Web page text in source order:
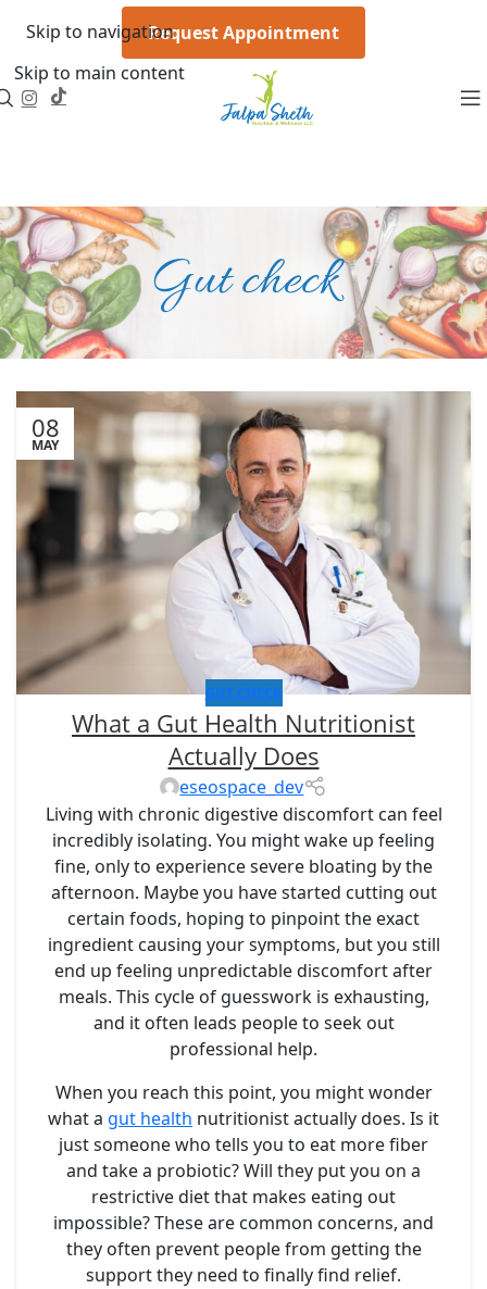
Skip to navigation
Skip to main content
Request Appointment
Gut check
08
MAY
GUT CHECK
What a Gut Health Nutritionist
Actually Does
eseospace_dev
Living with chronic digestive discomfort can feel
incredibly isolating. You might wake up feeling
fine, only to experience severe bloating by the
afternoon. Maybe you have started cutting out
certain foods, hoping to pinpoint the exact
ingredient causing your symptoms, but you still
end up feeling unpredictable discomfort after
meals. This cycle of guesswork is exhausting,
and it often leads people to seek out
professional help.
When you reach this point, you might wonder
what a gut health nutritionist actually does. Is it
just someone who tells you to eat more fiber
and take a probiotic? Will they put you on a
restrictive diet that makes eating out
impossible? These are common concerns, and
they often prevent people from getting the
support they need to finally find relief.